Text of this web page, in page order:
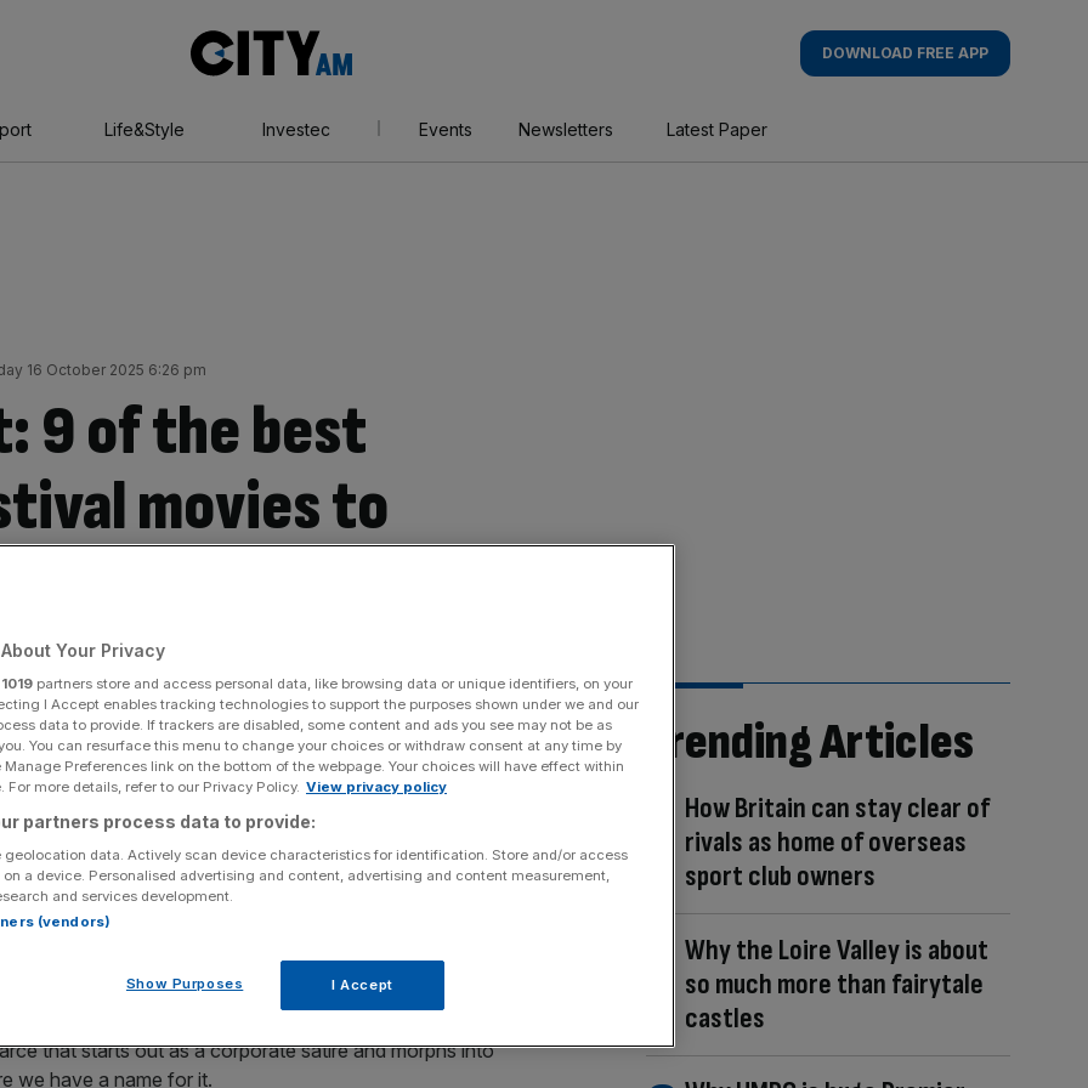
AM
DOWNLOAD FREE APP
Life&Style Investec Events Newsletters Latest Paper
16 October 2025 6:26 pm
9 of the best
movies to
Add as a preferred
and much more: The best of London Film
cinemas
that starts out as a corporate satire and morphs into
we have a name for it.
Trending Articles
How Britain can stay clear of
rivals as home of overseas
sport club owners
Why the Loire Valley is about
so much more than fairytale
castles
Your Privacy
1019 partners store and access personal data, like browsing data or unique identifiers, on your
I Accept enables tracking technologies to support the purposes shown under we and our
data to provide. If trackers are disabled, some content and ads you see may not be as
You can resurface this menu to change your choices or withdraw consent at any time by
Preferences link on the bottom of the webpage. Your choices will have effect within
For more details, refer to our Privacy Policy. View privacy policy
partners process data to provide:
geolocation data. Actively scan device characteristics for identification. Store and/or access
a device. Personalised advertising and content, advertising and content measurement,
and services development.
(vendors)
Show Purposes I Accept